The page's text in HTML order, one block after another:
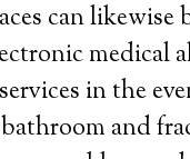
can
medical
in the
and